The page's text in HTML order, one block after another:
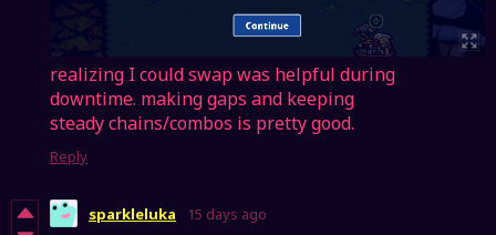
realizing I could swap was helpful during
downtime. making gaps and keeping
steady chains/combos is pretty good.
Reply
sparkleluka 15 days ago